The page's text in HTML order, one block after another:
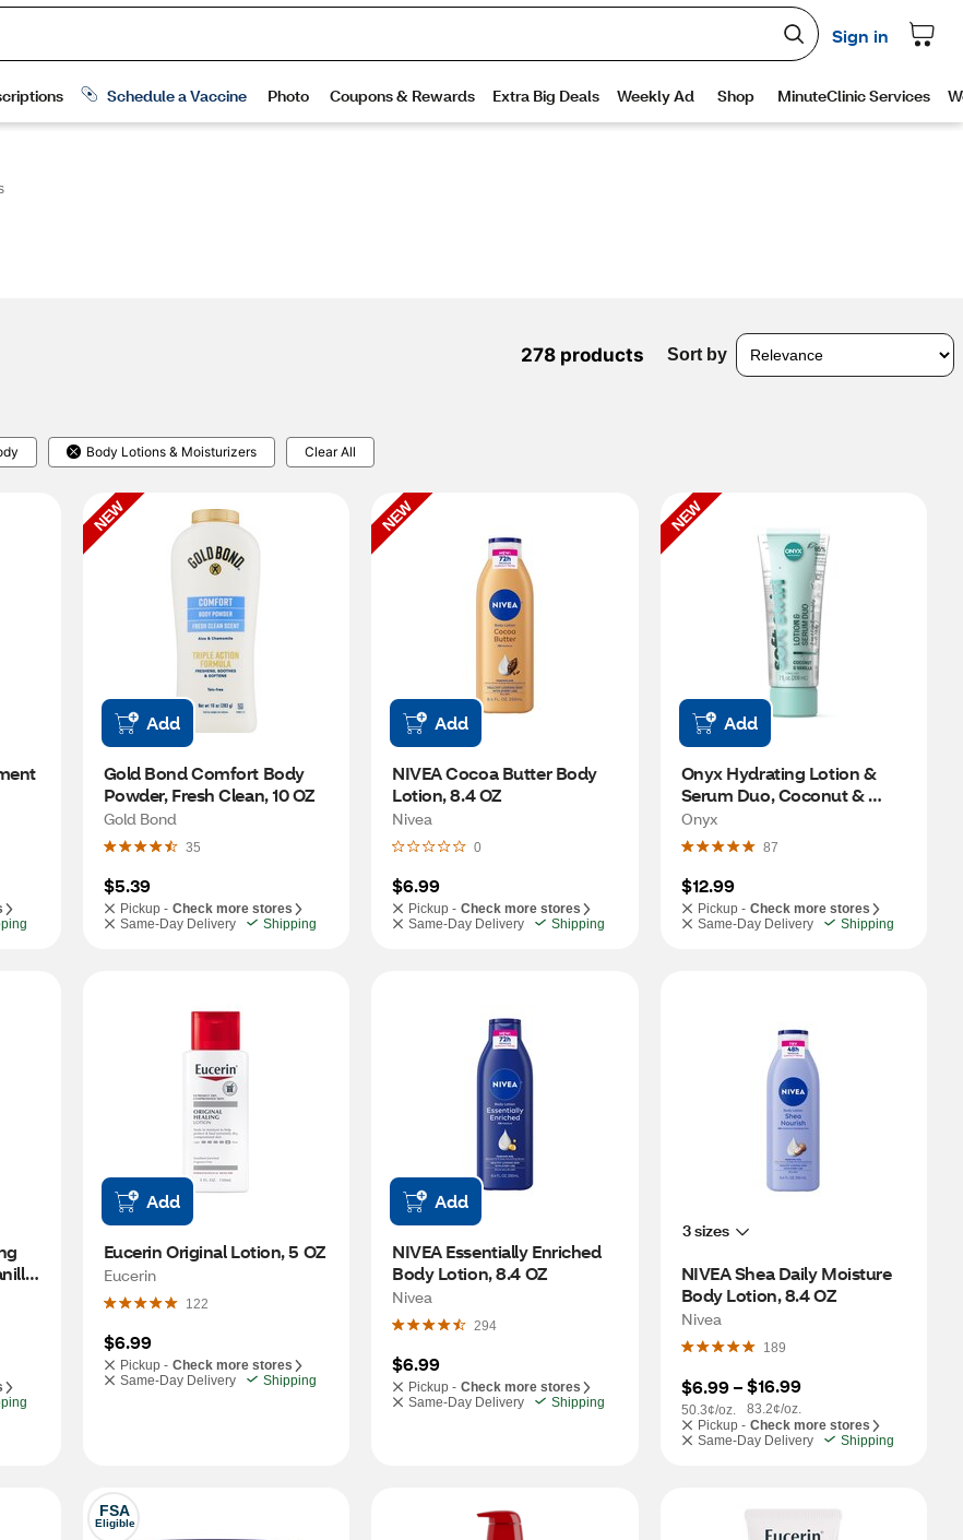
278 products Sort by
Body Lotions & Moisturizers Clear All
NEW
Add
Gold Bond Comfort Body
Powder, Fresh Clean, 10 OZ
Gold Bond
35
$5.39
Pickup - Check more stores
Same-Day Delivery
Shipping
NEW
Add
NIVEA Cocoa Butter Body
Lotion, 8.4 OZ
Nivea
0
$6.99
Pickup - Check more stores
Same-Day Delivery
Shipping
NEW
Add
Onyx Hydrating Lotion &
Serum Duo, Coconut &
Vanilla, 7 OZ
Onyx
87
$12.99
Pickup - Check more stores
Same-Day Delivery
Shipping
Add
Eucerin Original Lotion, 5 OZ
Eucerin
122
$6.99
Pickup - Check more stores
Same-Day Delivery
Shipping
Add
NIVEA Essentially Enriched
Body Lotion, 8.4 OZ
Nivea
294
$6.99
Pickup - Check more stores
Same-Day Delivery
Shipping
3 sizes
NIVEA Shea Daily Moisture
Body Lotion, 8.4 OZ
Nivea
189
$6.99 –
50.3¢/oz.
$16.99
83.2¢/oz.
Pickup - Check more stores
Same-Day Delivery
Shipping
FSA
Eligible